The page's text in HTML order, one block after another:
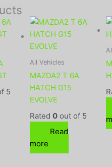
5
All Vehicles
MAZDA2 T 6A
HATCH G15
EVOLVE
Rated 0out of 5
Read
more